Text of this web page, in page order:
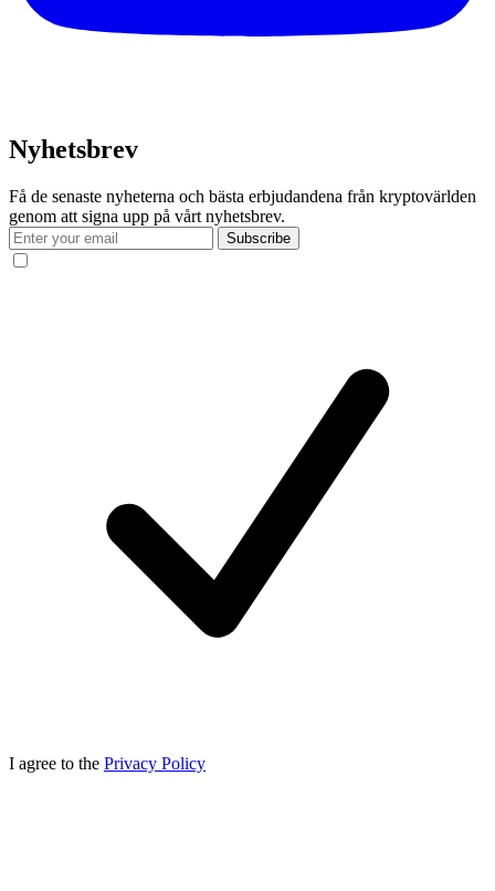
Nyhetsbrev
Få de senaste nyheterna och bästa erbjudandena från kryptovärlden
genom att signa upp på vårt nyhetsbrev.
Subscribe
I agree to the Privacy Policy